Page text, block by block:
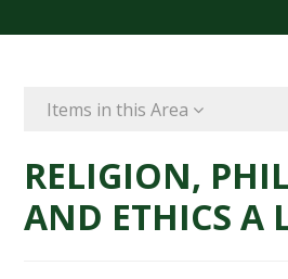
Items in this Area
RELIGION,
AND ETHICS A